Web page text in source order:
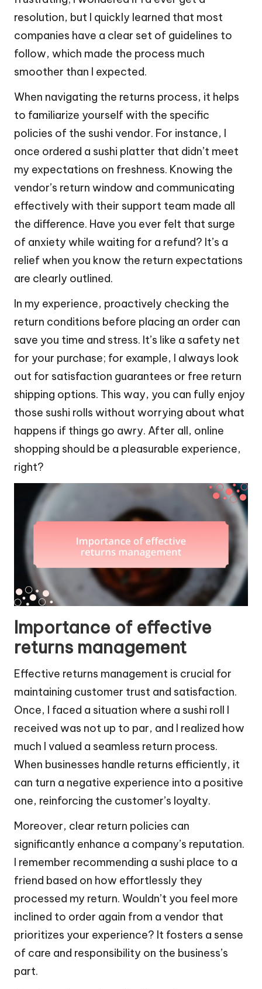
resolution, but I quickly learned that most
companies have a clear set of guidelines to
follow, which made the process much
smoother than I expected.
When navigating the returns process, it helps
to familiarize yourself with the specific
policies of the sushi vendor. For instance, I
once ordered a sushi platter that didn’t meet
my expectations on freshness. Knowing the
vendor’s return window and communicating
effectively with their support team made all
the difference. Have you ever felt that surge
of anxiety while waiting for a refund? It’s a
relief when you know the return expectations
are clearly outlined.
In my experience, proactively checking the
return conditions before placing an order can
save you time and stress. It’s like a safety net
for your purchase; for example, I always look
out for satisfaction guarantees or free return
shipping options. This way, you can fully enjoy
those sushi rolls without worrying about what
happens if things go awry. After all, online
shopping should be a pleasurable experience,
right?
Importance of effective
returns management
Effective returns management is crucial for
maintaining customer trust and satisfaction.
Once, I faced a situation where a sushi roll I
received was not up to par, and I realized how
much I valued a seamless return process.
When businesses handle returns efficiently, it
can turn a negative experience into a positive
one, reinforcing the customer’s loyalty.
Moreover, clear return policies can
significantly enhance a company’s reputation.
I remember recommending a sushi place to a
friend based on how effortlessly they
processed my return. Wouldn’t you feel more
inclined to order again from a vendor that
prioritizes your experience? It fosters a sense
of care and responsibility on the business’s
part.